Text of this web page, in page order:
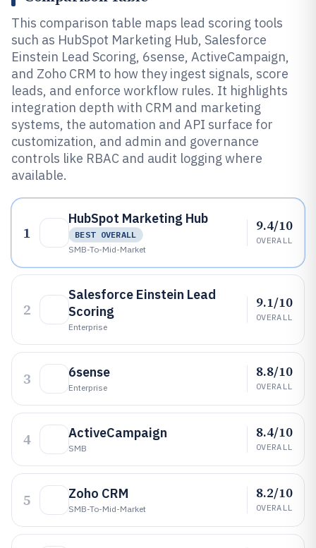
This comparison table maps lead scoring tools
such as HubSpot Marketing Hub, Salesforce
Einstein Lead Scoring, 6sense, ActiveCampaign,
and Zoho CRM to how they ingest signals, score
leads, and enforce workflow rules. It highlights
integration depth with CRM and marketing
systems, the automation and API surface for
customization, and admin and governance
controls like RBAC and audit logging where
available.
1
HubSpot Marketing Hub
BEST OVERALL
SMB-To-Mid-Market
9.4/10
OVERALL
2
Salesforce Einstein Lead
Scoring
Enterprise
9.1/10
OVERALL
3 6sense
Enterprise
8.8/10
OVERALL
4 ActiveCampaign
SMB
8.4/10
OVERALL
5 Zoho CRM
SMB-To-Mid-Market
8.2/10
OVERALL